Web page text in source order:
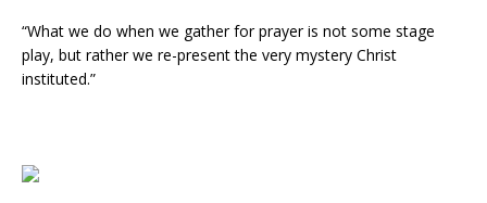
“What we do when we gather for prayer is not some stage
play, but rather we re-present the very mystery Christ
instituted.”